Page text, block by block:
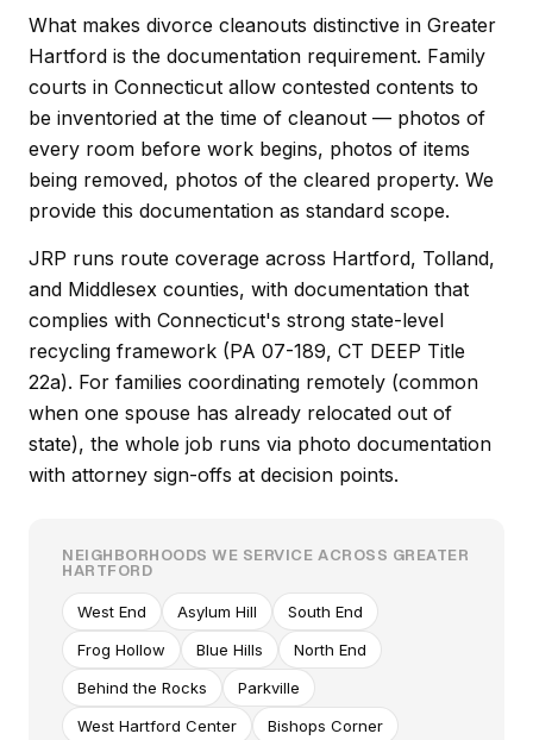
What makes divorce cleanouts distinctive in Greater
Hartford is the documentation requirement. Family
courts in Connecticut allow contested contents to
be inventoried at the time of cleanout — photos of
every room before work begins, photos of items
being removed, photos of the cleared property. We
provide this documentation as standard scope.
JRP runs route coverage across Hartford, Tolland,
and Middlesex counties, with documentation that
complies with Connecticut's strong state-level
recycling framework (PA 07-189, CT DEEP Title
22a). For families coordinating remotely (common
when one spouse has already relocated out of
state), the whole job runs via photo documentation
with attorney sign-offs at decision points.
NEIGHBORHOODS WE SERVICE ACROSS GREATER
HARTFORD
West End Asylum Hill
South End
Frog Hollow
Blue Hills
North End
Behind the Rocks
Parkville
West Hartford Center
Bishops Corner